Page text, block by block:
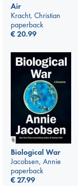
Air
Kracht, Christian
paperback
€20.99
Biological War
Jacobsen, Annie
paperback
€27.99